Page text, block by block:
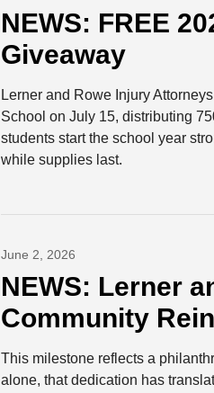
NEWS: FREE
Giveaway
Lerner and Rowe Injury
School on July 15, distributing
students start the school year
while supplies last.
June 2, 2026
NEWS: Lerner
Community
This milestone reflects a
alone, that dedication has